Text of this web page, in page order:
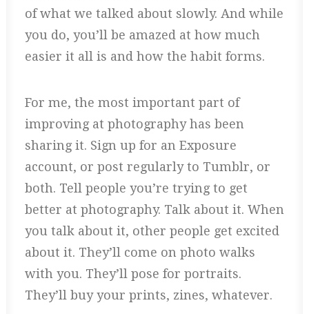
of what we talked about slowly. And while
you do, you’ll be amazed at how much
easier it all is and how the habit forms.
For me, the most important part of
improving at photography has been
sharing it. Sign up for an Exposure
account, or post regularly to Tumblr, or
both. Tell people you’re trying to get
better at photography. Talk about it. When
you talk about it, other people get excited
about it. They’ll come on photo walks
with you. They’ll pose for portraits.
They’ll buy your prints, zines, whatever.